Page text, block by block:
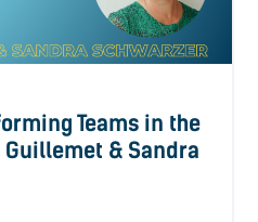
Teams in the
& Sandra